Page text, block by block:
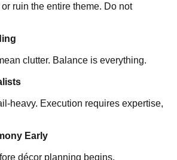
ruin the entire theme. Do not
clutter. Balance is everything.
heavy. Execution requires expertise,
Early
décor planning begins.